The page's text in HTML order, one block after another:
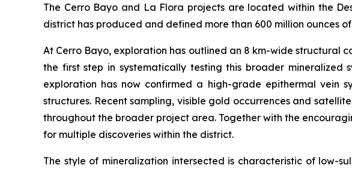
The Cerro Bayo and La Flora projects are located within the
district has produced and defined more than 600 million ounces
At Cerro Bayo, exploration has outlined an 8 km-wide structural
the first step in systematically testing this broader
exploration has now confirmed a high-grade epithermal vein
structures. Recent sampling, visible gold occurrences and
throughout the broader project area. Together with the
for multiple discoveries within the district.
The style of mineralization intersected is characteristic of low-